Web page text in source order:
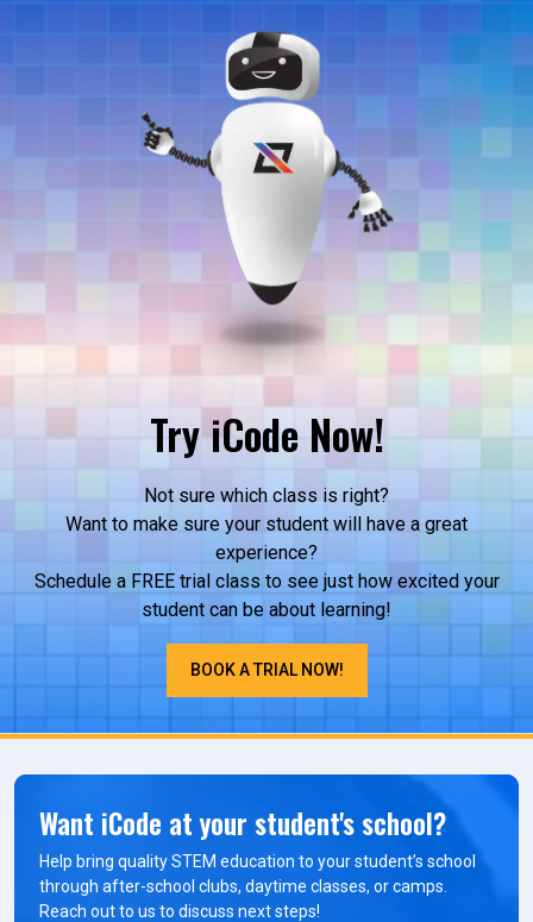
Try iCode Now!
Not sure which class is right?
Want to make sure your student will have a great
experience?
Schedule a FREE trial class to see just how excited your
student can be about learning!
BOOK A TRIAL NOW!
Want iCode at your student's school?
Help bring quality STEM education to your student’s school
through after-school clubs, daytime classes, or camps.
Reach out to us to discuss next steps!